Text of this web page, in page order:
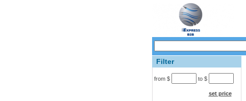
Filter
from $ to $
set price